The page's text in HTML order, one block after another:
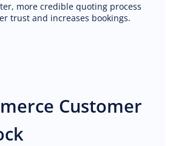
more credible quoting process
trust and increases bookings.
Customer